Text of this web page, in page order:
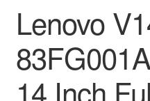
Lenovo
14 Inch